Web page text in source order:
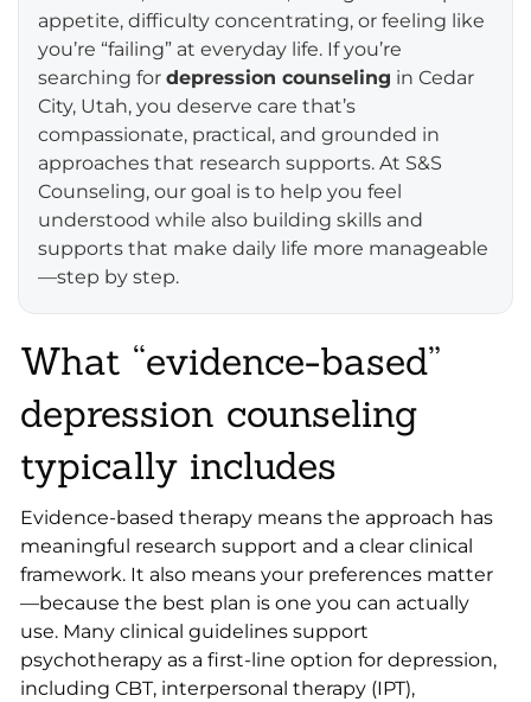
appetite, difficulty concentrating, or feeling like
you’re “failing” at everyday life. If you’re
searching for depression counseling in Cedar
City, Utah, you deserve care that’s
compassionate, practical, and grounded in
approaches that research supports. At S&S
Counseling, our goal is to help you feel
understood while also building skills and
supports that make daily life more manageable
—step by step.
What “evidence-based”
depression counseling
typically includes
Evidence-based therapy means the approach has
meaningful research support and a clear clinical
framework. It also means your preferences matter
—because the best plan is one you can actually
use. Many clinical guidelines support
psychotherapy as a first-line option for depression,
including CBT, interpersonal therapy (IPT),